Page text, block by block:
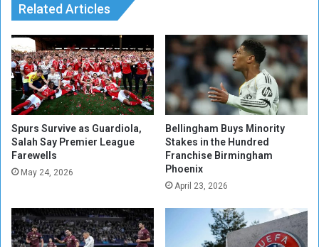
h
e
f
u
t
r
e
o
f
B
e
r
n
i
n
s
A
s
o
n
V
i
l
f
r
Related Articles
Spurs Survive as Guardiola,
Salah Say Premier League
Farewells
May 24, 2026
Bellingham Buys Minority
Stakes in the Hundred
Franchise Birmingham
Phoenix
April 23, 2026